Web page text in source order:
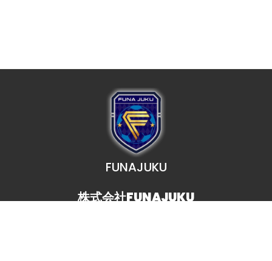
FUNAJUKU
株式会社FUNAJUKU